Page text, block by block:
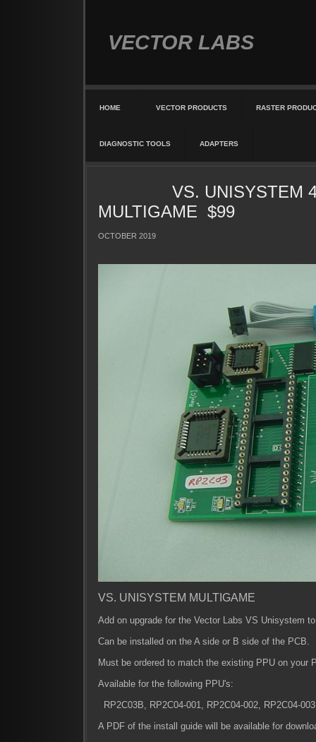
VECTOR LABS
HOME VECTOR PRODUCTS RASTER
DIAGNOSTIC TOOLS ADAPTERS
VS. UNISYSTEM
MULTIGAME $99
OCTOBER 2019
VS. UNISYSTEM MULTIGAME
Add on upgrade for the Vector Labs VS Unisystem
Can be installed on the A side or B side of the PCB.
Must be ordered to match the existing PPU on your
Available for the following PPU's:
RP2C03B, RP2C04-001, RP2C04-002, RP2C04-
A PDF of the install guide will be available for